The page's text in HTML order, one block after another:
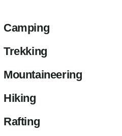
Camping
Trekking
Mountaineering
Hiking
Rafting